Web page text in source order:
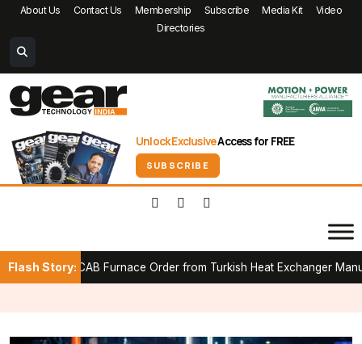
About Us Contact Us Membership Subscribe Media Kit
Video
Directories
Unlock ExclusiveAccess for FREE
SUBSCRIBE
Flash Story:
CAB Furnace Order from Turkish Heat Exchanger Manufacturer